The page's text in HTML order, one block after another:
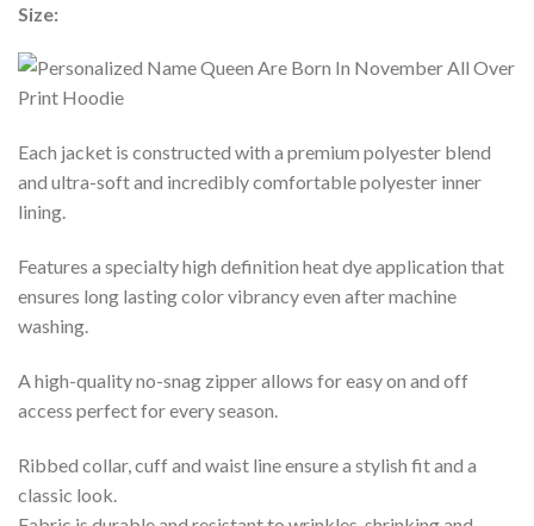
Size:
Each jacket is constructed with a premium polyester blend
and ultra-soft and incredibly comfortable polyester inner
lining.
Features a specialty high definition heat dye application that
ensures long lasting color vibrancy even after machine
washing.
A high-quality no-snag zipper allows for easy on and off
access perfect for every season.
Ribbed collar, cuff and waist line ensure a stylish fit and a
classic look.